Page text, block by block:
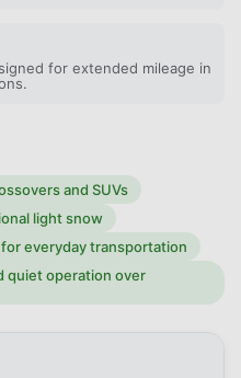
for extended mileage in
and SUVs
light snow
everyday transportation
quiet operation over